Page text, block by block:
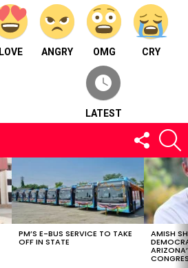
LOVE ANGRY OMG CRY
LATEST
FOLLOW
US
PM’S E-BUS SERVICE TO TAKE
OFF IN STATE
AMISH